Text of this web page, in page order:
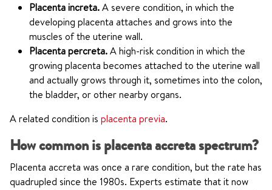
Placenta increta.A severe condition, in which the
developing placenta attaches and grows into the
muscles of the uterine wall.
Placenta percreta.A high-risk condition in which the
growing placenta becomes attached to the uterine wall
and actually grows through it, sometimes into the colon,
the bladder, or other nearby organs.
A related condition is placenta previa.
How common is placenta accreta spectrum?
Placenta accreta was once a rare condition, but the rate has
quadrupled since the 1980s. Experts estimate that it now